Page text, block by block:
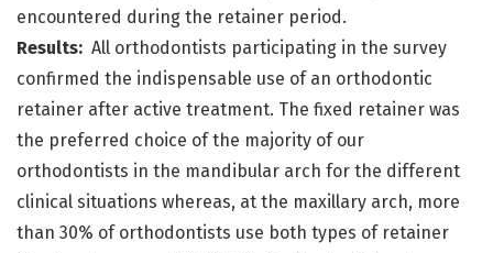
encountered during the retainer period.
Results: All orthodontists participating in the survey
confirmed the indispensable use of an orthodontic
retainer after active treatment. The fixed retainer was
the preferred choice of the majority of our
orthodontists in the mandibular arch for the different
clinical situations whereas, at the maxillary arch, more
than 30% of orthodontists use both types of retainer